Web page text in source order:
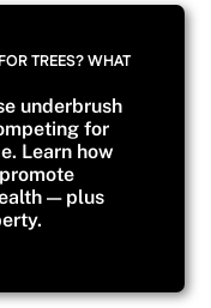
TREES? WHAT
underbrush
for
Learn how
— plus